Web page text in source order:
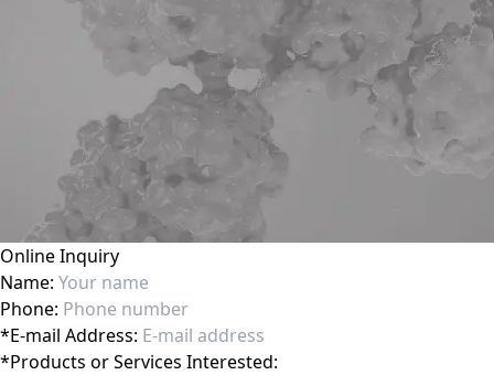
Online Inquiry
Name:
Phone:
*E-mail Address:
*Products or Services Interested: